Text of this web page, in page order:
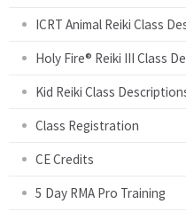
ICRT Animal Reiki Class
Holy Fire® Reiki III Class
Kid Reiki Class
Class Registration
CE Credits
5 Day RMA Pro Training